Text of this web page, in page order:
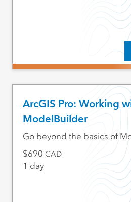
ArcGIS Pro: Working
ModelBuilder
Go beyond the basics of
690 CAD
1 day